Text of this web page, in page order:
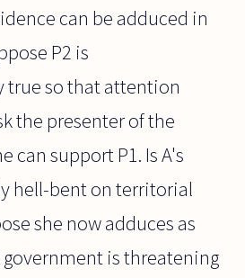
can be adduced in
P2 is
true so that attention
the presenter of the
can support P1. Is A's
hell-bent on territorial
she now adduces as
is threatening